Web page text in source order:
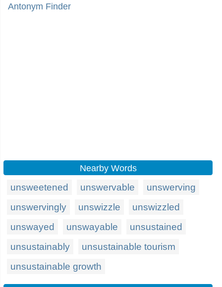
Antonym Finder
Nearby Words
unsweetened unswervable
unswerving
unswervingly
unswizzle
unswizzled
unswayed
unswayable
unsustained
unsustainably
unsustainable tourism
unsustainable growth